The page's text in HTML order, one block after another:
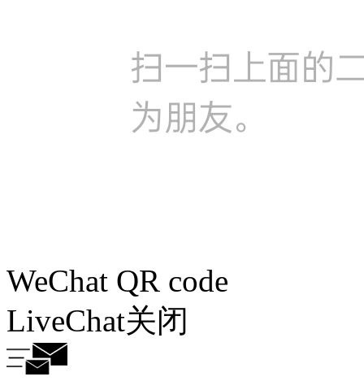
WeChat QR code
LiveChat关闭